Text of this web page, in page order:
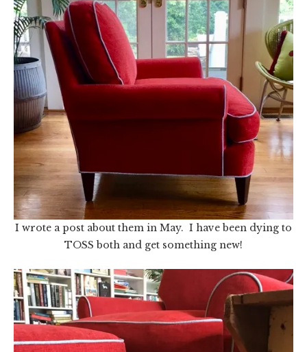
I wrote a post about them in May. I have been dying to
TOSS both and get something new!